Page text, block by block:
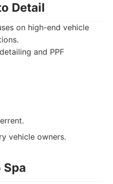
Detail
on high-end vehicle
and PPF
vehicle owners.
Spa